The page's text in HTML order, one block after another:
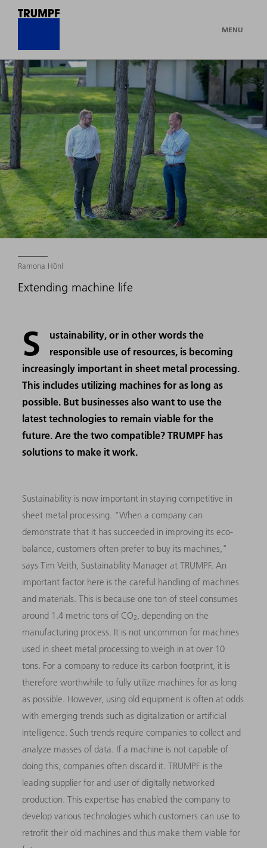
MENU
Ramona Hönl
Extending machine life
S
ustainability, or in other words the
responsible use of resources, is becoming
increasingly important in sheet metal processing.
This includes utilizing machines for as long as
possible. But businesses also want to use the
latest technologies to remain viable for the
future. Are the two compatible? TRUMPF has
solutions to make it work.
Sustainability is now important in staying competitive in
sheet metal processing. "When a company can
demonstrate that it has succeeded in improving its eco-
balance, customers often prefer to buy its machines,"
says Tim Veith, Sustainability Manager at TRUMPF. An
important factor here is the careful handling of machines
and materials. This is because one ton of steel consumes
around 1.4 metric tons of CO2
, depending on the
manufacturing process. It is not uncommon for machines
used in sheet metal processing to weigh in at over 10
tons. For a company to reduce its carbon footprint, it is
therefore worthwhile to fully utilize machines for as long
as possible. However, using old equipment is often at odds
with emerging trends such as digitalization or artificial
intelligence. Such trends require companies to collect and
analyze masses of data. If a machine is not capable of
doing this, companies often discard it. TRUMPF is the
leading supplier for and user of digitally networked
production. This expertise has enabled the company to
develop various technologies which customers can use to
retrofit their old machines and thus make them viable for